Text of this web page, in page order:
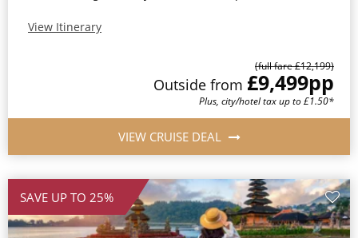
View Itinerary
(full fare £12,199)
Outside from £9,499pp
Plus, city/hotel tax up to £1.50*
VIEW CRUISE DEAL
SAVE UP TO 25%